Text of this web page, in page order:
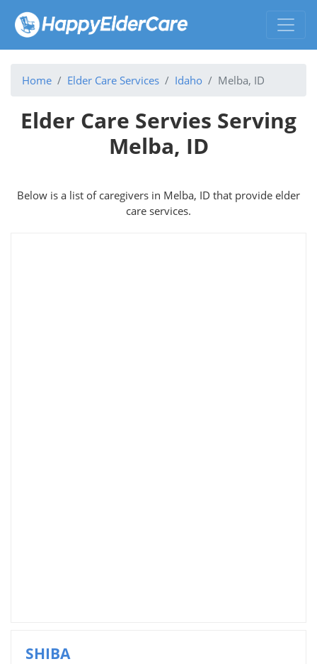
Home Elder Care Services Idaho Melba, ID
Elder Care Servies Serving
Melba, ID
Below is a list of caregivers in Melba, ID that provide elder
care services.
SHIBA